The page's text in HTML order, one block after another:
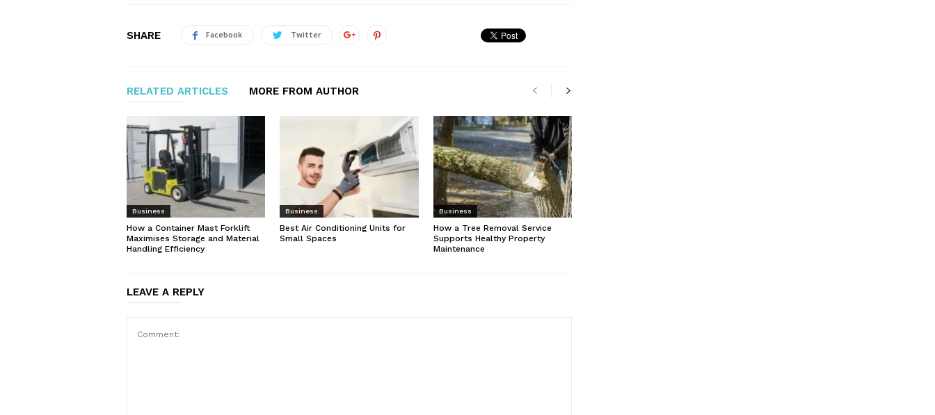
SHARE Facebook Twitter
RELATED ARTICLES MORE FROM AUTHOR
Business
How a Container Mast Forklift
Maximises Storage and Material
Handling Efficiency
Business
Best Air Conditioning Units for
Small Spaces
Business
How a Tree Removal Service
Supports Healthy Property
Maintenance
LEAVE A REPLY